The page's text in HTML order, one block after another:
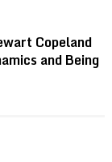
Copeland
and Being